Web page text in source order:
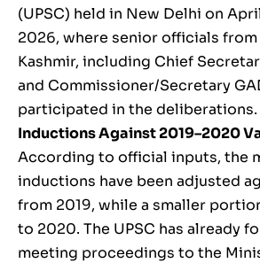
(UPSC) held in New Delhi on
2026, where senior officials from
Kashmir, including Chief
and Commissioner/Secretary
participated in the deliberations.
Inductions Against 2019–2020
According to official inputs, the
inductions have been adjusted
from 2019, while a smaller
to 2020. The UPSC has already
meeting proceedings to the